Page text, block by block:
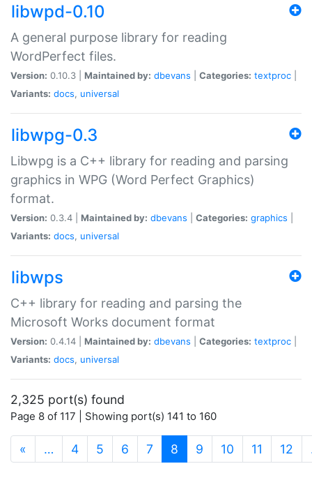
libwpd-0.10
A general purpose library for reading
WordPerfect files.
Version: 0.10.3 | Maintained by: dbevans Categories: textproc
Variants: docs, universal
libwpg-0.3
Libwpg is a C++ library for reading and parsing
graphics in WPG (Word Perfect Graphics)
format.
Version: 0.3.4 | Maintained by: dbevans Categories: graphics
Variants: docs, universal
libwps
C++ library for reading and parsing the
Microsoft Works document format
Version: 0.4.14 | Maintained by: dbevans Categories: textproc
Variants: docs, universal
2,325 port(s) found
Page 8 of 117 | Showing port(s) 141 to 160
« … 4 5 6 7 8 (current)
9 10 11 12